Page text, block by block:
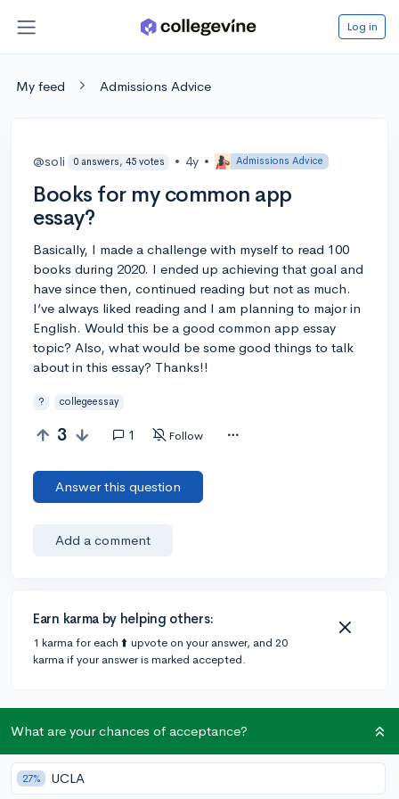
Log in
My feed Admissions Advice
@soli 0 answers, 45 votes • 4y • Admissions Advice
Books for my common app
essay?
Basically, I made a challenge with myself to read 100
books during 2020. I ended up achieving that goal and
have since then, continued reading but not as much.
I’ve always liked reading and I am planning to major in
English. Would this be a good common app essay
topic? Also, what would be some good things to talk
about in this essay? Thanks!!
? collegeessay
3 1 Follow
Answer this question
Add a comment
Earn karma by helping others:
1 karma for each ⬆️ upvote on your answer, and 20
karma if your answer is marked accepted.
@thatWGIgeek
What are your chances of acceptance?
27% UCLA